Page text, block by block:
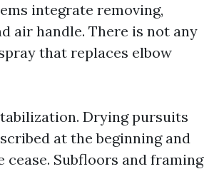
integrate removing,
air handle. There is not any
that replaces elbow
Drying pursuits
at the beginning and
cease. Subfloors and framing